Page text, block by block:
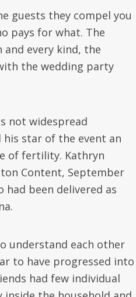
guests they compel you
pays for what. The
every kind, the
the wedding party
not widespread
star of the event an
of fertility. Kathryn
Content, September
had been delivered as
understand each other
to have progressed into
had few individual